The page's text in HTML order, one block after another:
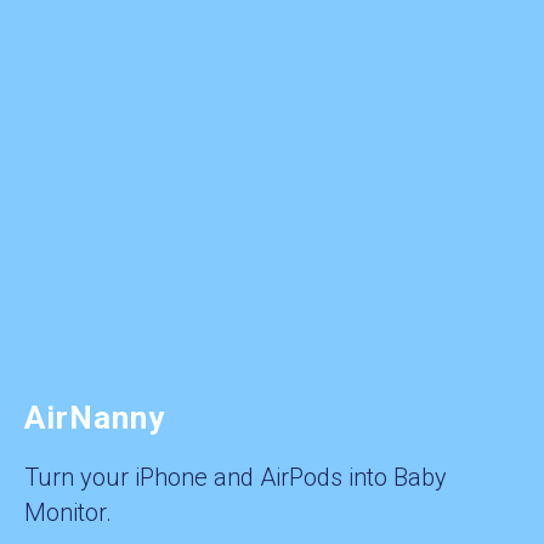
AirNanny
Turn your iPhone and AirPods into Baby
Monitor.